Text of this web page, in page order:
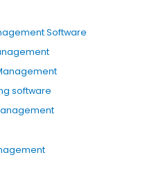
Software
software